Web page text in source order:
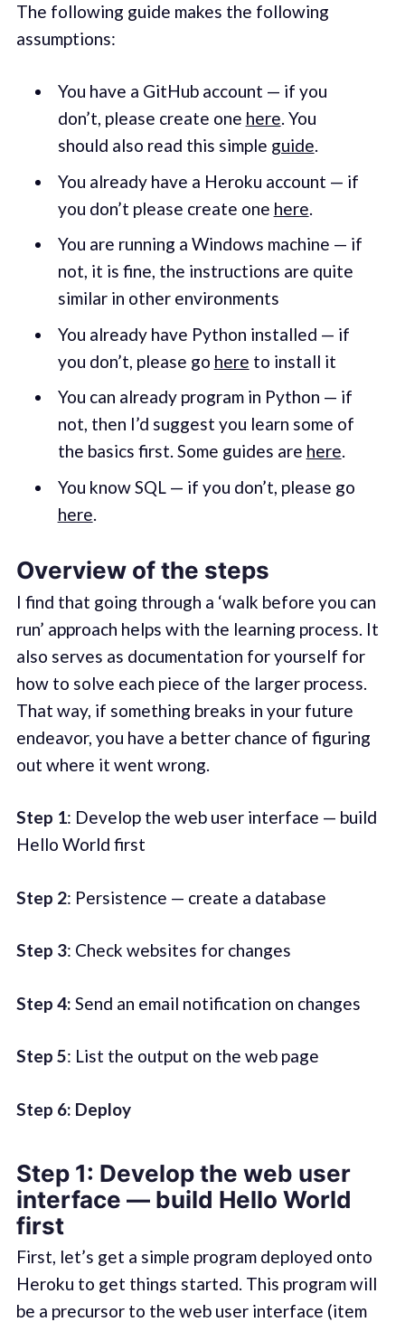
The following guide makes the following
assumptions:
You have a GitHub account — if you
don’t, please create one here. You
should also read this simple guide.
You already have a Heroku account — if
you don’t please create one here.
You are running a Windows machine — if
not, it is fine, the instructions are quite
similar in other environments
You already have Python installed — if
you don’t, please go here to install it
You can already program in Python — if
not, then I’d suggest you learn some of
the basics first. Some guides are here.
You know SQL — if you don’t, please go
here.
Overview of the steps
I find that going through a ‘walk before you can
run’ approach helps with the learning process. It
also serves as documentation for yourself for
how to solve each piece of the larger process.
That way, if something breaks in your future
endeavor, you have a better chance of figuring
out where it went wrong.
Step 1: Develop the web user interface — build
Hello World first
Step 2: Persistence — create a database
Step 3: Check websites for changes
Step 4: Send an email notification on changes
Step 5: List the output on the web page
Step 6: Deploy
Step 1: Develop the web user
interface — build Hello World
first
First, let’s get a simple program deployed onto
Heroku to get things started. This program will
be a precursor to the web user interface (item